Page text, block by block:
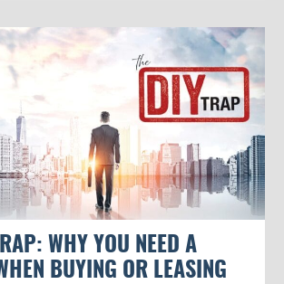
WHY YOU NEED A
BUYING OR LEASING